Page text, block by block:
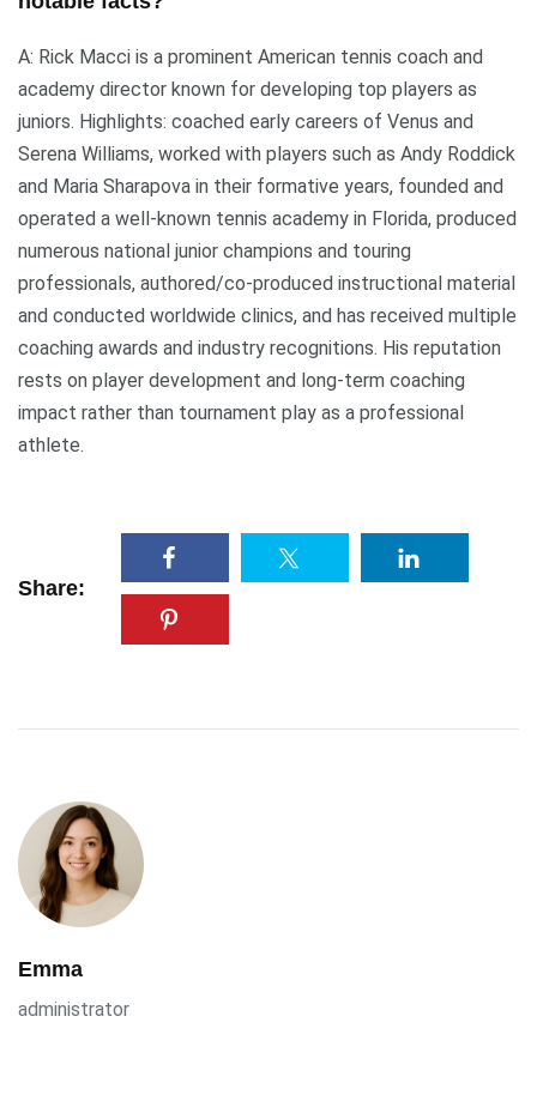
A: Rick Macci is a prominent American tennis coach and
academy director known for developing top players as
juniors. Highlights: coached early careers of Venus and
Serena Williams, worked with players such as Andy Roddick
and Maria Sharapova in their formative years, founded and
operated a well-known tennis academy in Florida, produced
numerous national junior champions and touring
professionals, authored/co-produced instructional material
and conducted worldwide clinics, and has received multiple
coaching awards and industry recognitions. His reputation
rests on player development and long-term coaching
impact rather than tournament play as a professional
athlete.
Share:
Emma
administrator